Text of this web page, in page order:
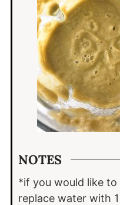
NOTES
*if you would like to
replace water with